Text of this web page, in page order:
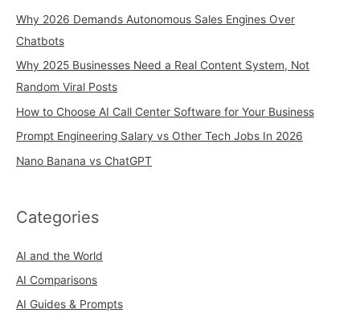
Why 2026 Demands Autonomous Sales Engines Over
Chatbots
Why 2025 Businesses Need a Real Content System, Not
Random Viral Posts
How to Choose AI Call Center Software for Your Business
Prompt Engineering Salary vs Other Tech Jobs In 2026
Nano Banana vs ChatGPT
Categories
AI and the World
AI Comparisons
AI Guides & Prompts